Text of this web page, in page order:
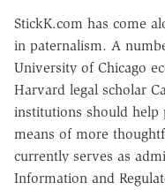
StickK.com has come
in paternalism. A
University of Chicago
Harvard legal scholar
institutions should help
means of more
currently serves as
Information and